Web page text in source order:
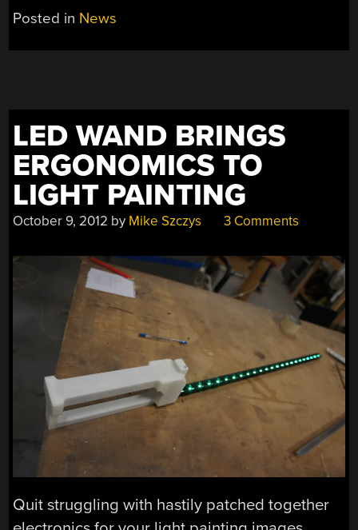
ARE
Posted in News
LED WAND BRINGS
ERGONOMICS TO
LIGHT PAINTING
October 9, 2012 by Mike Szczys 3 Comments
Quit struggling with hastily patched together